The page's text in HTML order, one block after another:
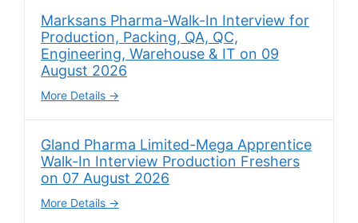
Marksans Pharma-Walk-In Interview for
Production, Packing, QA, QC,
Engineering, Warehouse & IT on 09
August 2026
More Details
Gland Pharma Limited-Mega Apprentice
Walk-In Interview Production Freshers
on 07 August 2026
More Details